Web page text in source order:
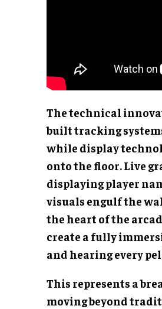
The technical
built tracking
while display
onto the floor. Live
displaying player
visuals engulf the
the heart of the
create a fully
and hearing every
This represents a
moving beyond